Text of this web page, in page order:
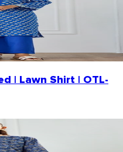
| Lawn Shirt | OTL-